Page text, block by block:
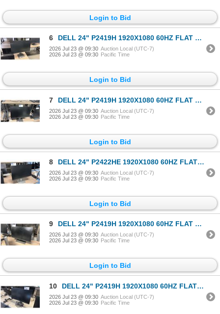
Login to Bid
6 DELL 24" P2419H 1920X1080 60HZ FLAT PANEL COMPUTER MONITOR
2026 Jul 23 @ 09:30 Auction Local (UTC-7)
2026 Jul 23 @ 09:30 Pacific Time
Login to Bid
7 DELL 24" P2419H 1920X1080 60HZ FLAT PANEL COMPUTER MONITOR
2026 Jul 23 @ 09:30 Auction Local (UTC-7)
2026 Jul 23 @ 09:30 Pacific Time
Login to Bid
8 DELL 24" P2422HE 1920X1080 60HZ FLAT PANEL COMPUTER MONITOR W/ USB-C (UPSTREAM/POWER) PORT
2026 Jul 23 @ 09:30 Auction Local (UTC-7)
2026 Jul 23 @ 09:30 Pacific Time
Login to Bid
9 DELL 24" P2419H 1920X1080 60HZ FLAT PANEL COMPUTER MONITOR
2026 Jul 23 @ 09:30 Auction Local (UTC-7)
2026 Jul 23 @ 09:30 Pacific Time
Login to Bid
10 DELL 24" P2419H 1920X1080 60HZ FLAT PANEL COMPUTER MONITOR
2026 Jul 23 @ 09:30 Auction Local (UTC-7)
2026 Jul 23 @ 09:30 Pacific Time